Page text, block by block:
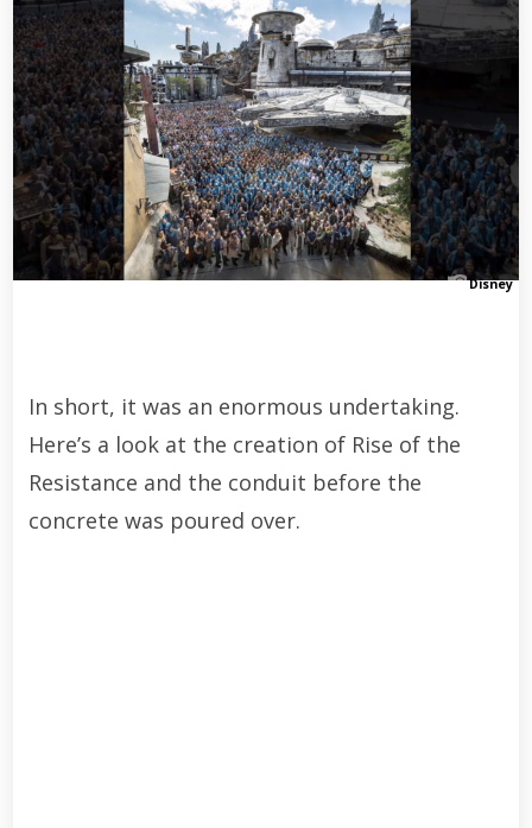
Disney
In short, it was an enormous undertaking.
Here’s a look at the creation of Rise of the
Resistance and the conduit before the
concrete was poured over.